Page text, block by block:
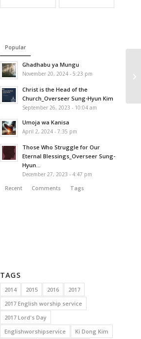
Popular
Ghadhabu ya Mungu
November 20, 2024 - 5:23 pm
Christ is the Head of the
Church_Overseer Sung-Hyun Kim
September 26, 2023 - 10:04 am
Umoja wa Kanisa
April 2, 2024 - 7:35 pm
Those Who Struggle for Our
Eternal Blessings_Overseer Sung-
Hyun...
December 27, 2023 - 4:47 pm
Recent
Comments Tags
TAGS
2014 2015 2016
2017
2017 English worship service
2017 Lord's Day
Englishworshipservice
Ki Dong Kim